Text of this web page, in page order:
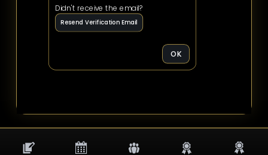
Didn't receive the email?
Resend Verification Email
OK